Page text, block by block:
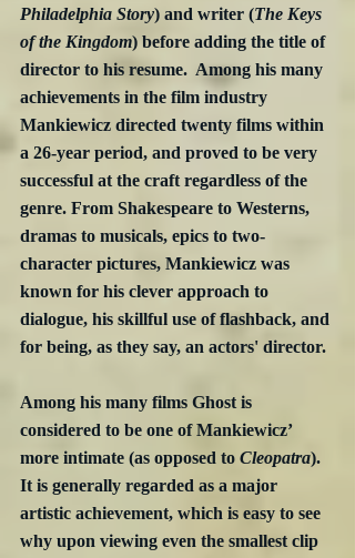
Philadelphia Story) and writer (The Keys
of the Kingdom) before adding the title of
director to his resume.  Among his many
achievements in the film industry
Mankiewicz directed twenty films within
a 26-year period, and proved to be very
successful at the craft regardless of the
genre. From Shakespeare to Westerns,
dramas to musicals, epics to two-
character pictures, Mankiewicz was
known for his clever approach to
dialogue, his skillful use of flashback, and
for being, as they say, an actors' director.
Among his many films Ghost is
considered to be one of Mankiewicz’
more intimate (as opposed to Cleopatra).
It is generally regarded as a major
artistic achievement, which is easy to see
why upon viewing even the smallest clip